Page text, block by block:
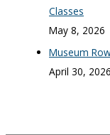
Classes
May 8, 2026
Museum
April 30, 2026